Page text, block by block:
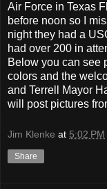
Air Force in Texas
before noon so I
night they had a
had over 200 in
Below you can see
colors and the
and Terrell Mayor
will post pictures
Jim Klenke at 5:02 PM
Share